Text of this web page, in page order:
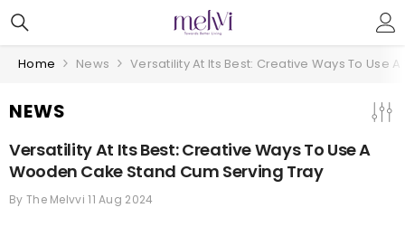
Skip To Content
Home News Versatility At Its Best: Creative Ways To Use
NEWS
Versatility At Its Best: Creative Ways To Use A
Wooden Cake Stand Cum Serving Tray
By The Melvvi 11 Aug 2024